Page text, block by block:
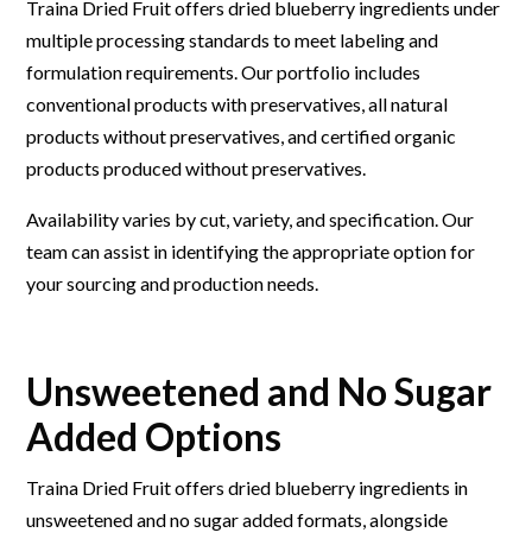
Traina Dried Fruit offers dried blueberry ingredients under
multiple processing standards to meet labeling and
formulation requirements. Our portfolio includes
conventional products with preservatives, all natural
products without preservatives, and certified organic
products produced without preservatives.
Availability varies by cut, variety, and specification. Our
team can assist in identifying the appropriate option for
your sourcing and production needs.
Unsweetened and No Sugar
Added Options
Traina Dried Fruit offers dried blueberry ingredients in
unsweetened and no sugar added formats, alongside